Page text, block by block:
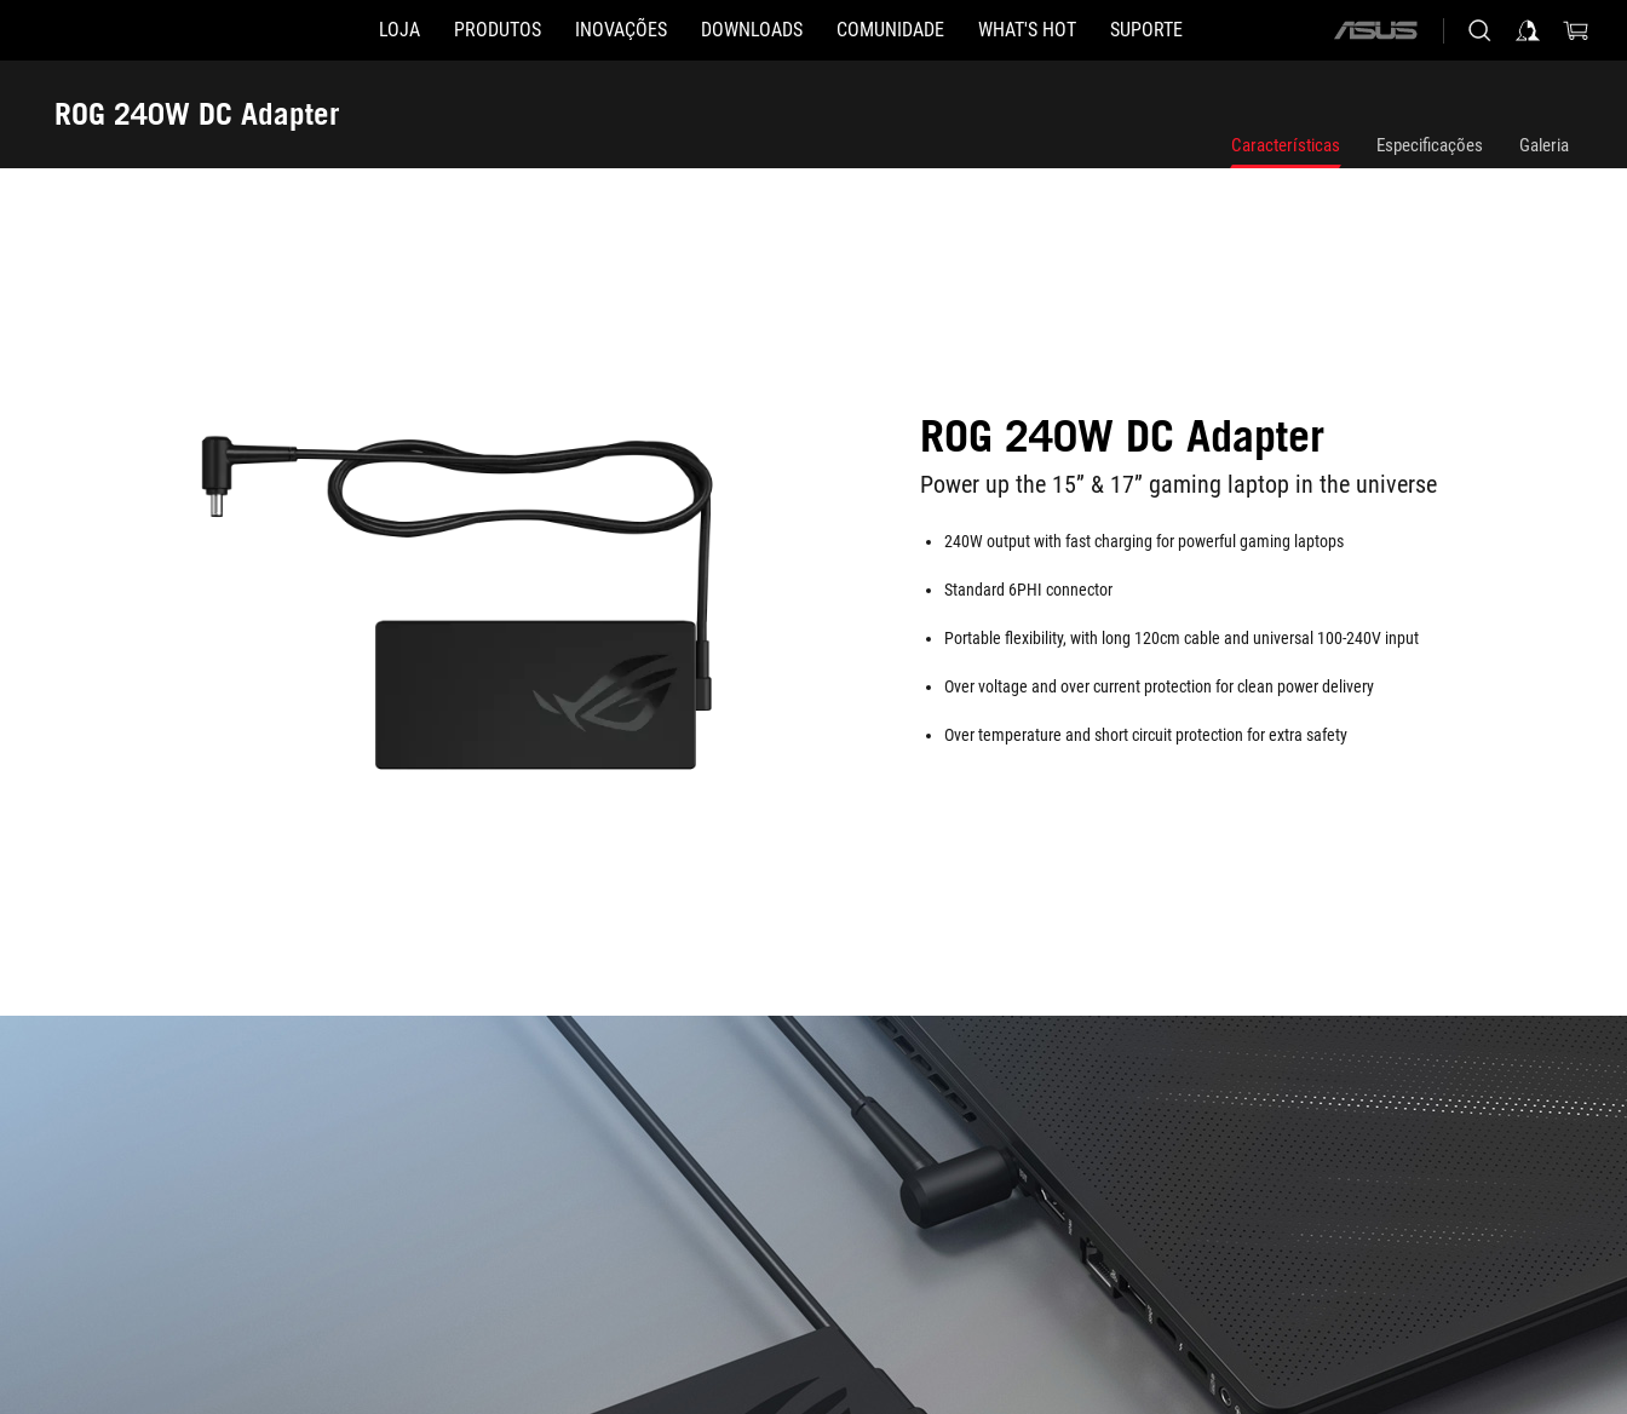
Accessibility links
LOJA PRODUTOS INOVAÇÕES DOWNLOADS COMUNIDADE WHAT'S HOT SUPORTE
ASUS
ROG 240W DC Adapter
Características Especificações Galeria
ROG 240W DC Adapter
Power up the 15” & 17” gaming laptop in the universe
240W output with fast charging for powerful gaming laptops
Standard 6PHI connector
Portable flexibility, with long 120cm cable and universal 100-240V input
Over voltage and over current protection for clean power delivery
Over temperature and short circuit protection for extra safety